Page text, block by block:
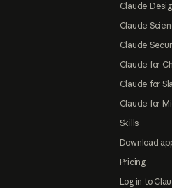
Claude
Claude
Claude
Claude for
Claude for
Claude for
Skills
Download
Pricing
Log in to